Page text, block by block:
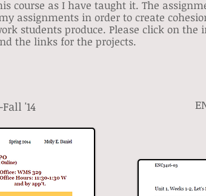
course as I have taught it. The
assignments in order to create
students produce. Please click on
the links for the projects.
'14